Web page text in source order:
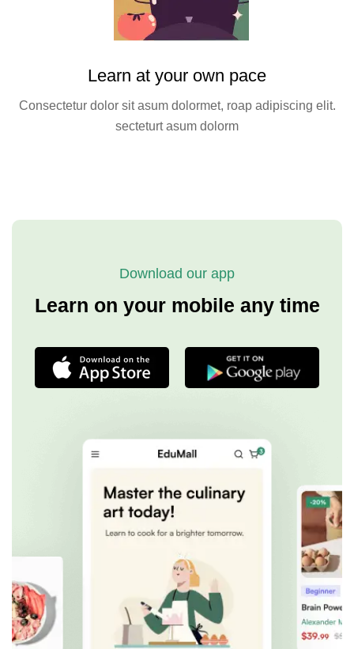
Learn at your own pace
Consectetur dolor sit asum dolormet, roap adipiscing elit.
secteturt asum dolorm
Download our app
Learn on your mobile any time